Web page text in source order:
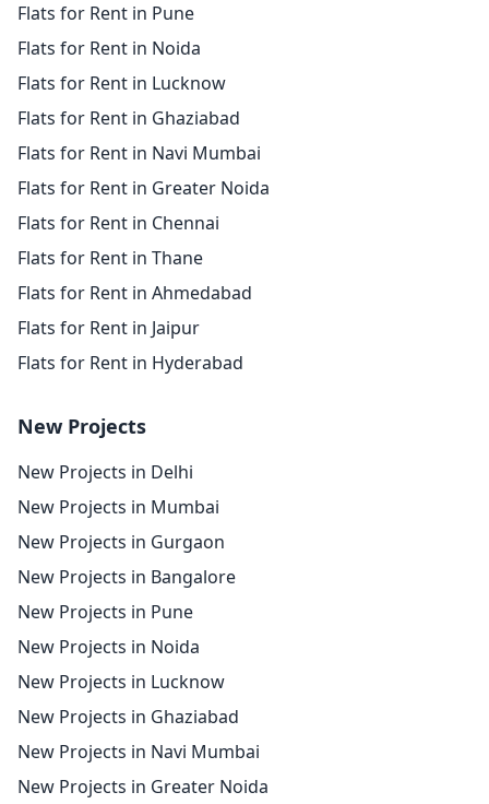
Flats for Rent in Pune
Flats for Rent in Noida
Flats for Rent in Lucknow
Flats for Rent in Ghaziabad
Flats for Rent in Navi Mumbai
Flats for Rent in Greater Noida
Flats for Rent in Chennai
Flats for Rent in Thane
Flats for Rent in Ahmedabad
Flats for Rent in Jaipur
Flats for Rent in Hyderabad
New Projects
New Projects in Delhi
New Projects in Mumbai
New Projects in Gurgaon
New Projects in Bangalore
New Projects in Pune
New Projects in Noida
New Projects in Lucknow
New Projects in Ghaziabad
New Projects in Navi Mumbai
New Projects in Greater Noida